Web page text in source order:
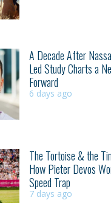
A Decade After
Led Study Charts a
Forward
6 days ago
The Tortoise & the
How Pieter Devos
Speed Trap
7 days ago